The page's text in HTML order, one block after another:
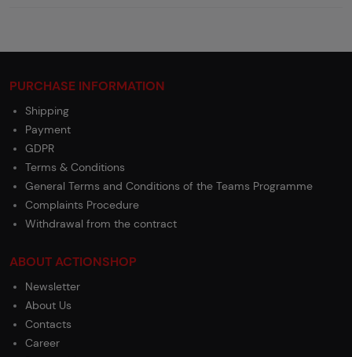
PURCHASE INFORMATION
Shipping
Payment
GDPR
Terms & Conditions
General Terms and Conditions of the Teams Programme
Complaints Procedure
Withdrawal from the contract
ABOUT ACTIONSHOP
Newsletter
About Us
Contacts
Career